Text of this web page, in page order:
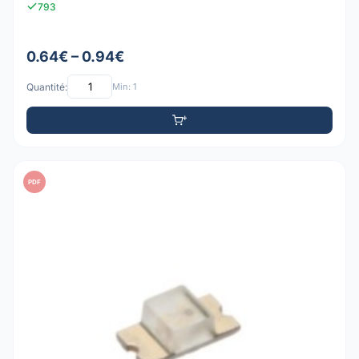
793
0.64€ – 0.94€
Quantité: Min: 1
PDF